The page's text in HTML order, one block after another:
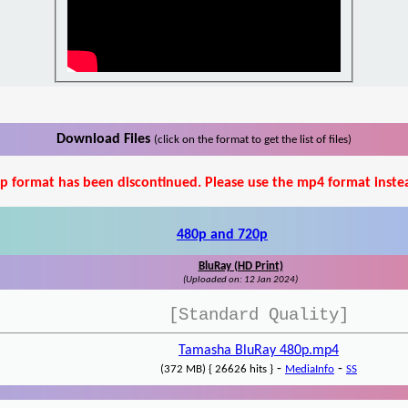
Download Files (click on the format to get the list of files)
format has been discontinued. Please use the mp4 format
480p and 720p
BluRay (HD Print)
(Uploaded on: 12 Jan 2024)
[Standard Quality]
Tamasha BluRay 480p.mp4
(372 MB) { 26626 hits } - MediaInfo - SS